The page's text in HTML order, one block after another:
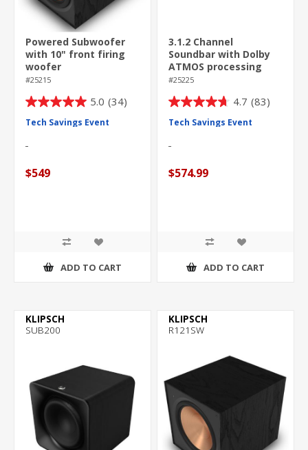
Powered Subwoofer
with 10" front firing
woofer
#25215
5.0 (34)
5.0
out
5
34
Tech Savings Event
$549
ADD TO CART
3.1.2 Channel
Soundbar with Dolby
ATMOS processing
#25225
4.7 (83)
4.7
out
5
83
Tech Savings Event
$574.99
ADD TO CART
KLIPSCH
SUB200
KLIPSCH
R121SW